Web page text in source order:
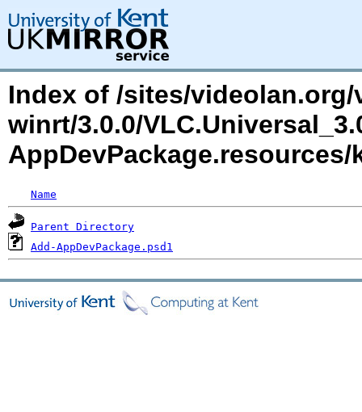
Index of /sites/videolan.org/
winrt/3.0.0/
AppDevPackage.resources/
Name
Parent Directory
Add-AppDevPackage.psd1